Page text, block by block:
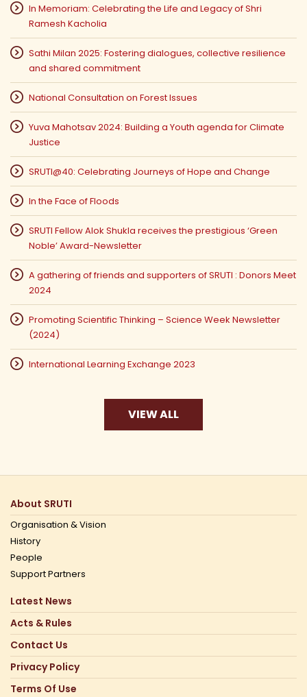
In Memoriam: Celebrating the Life and Legacy of Shri
Ramesh Kacholia
Sathi Milan 2025: Fostering dialogues, collective resilience
and shared commitment
National Consultation on Forest Issues
Yuva Mahotsav 2024: Building a Youth agenda for Climate
Justice
SRUTI@40: Celebrating Journeys of Hope and Change
In the Face of Floods
SRUTI Fellow Alok Shukla receives the prestigious ‘Green
Noble’ Award-Newsletter
A gathering of friends and supporters of SRUTI : Donors Meet
2024
Promoting Scientific Thinking – Science Week Newsletter
(2024)
International Learning Exchange 2023
VIEW ALL
About SRUTI
Organisation & Vision
History
People
Support Partners
Latest News
Acts & Rules
Contact Us
Privacy Policy
Terms Of Use